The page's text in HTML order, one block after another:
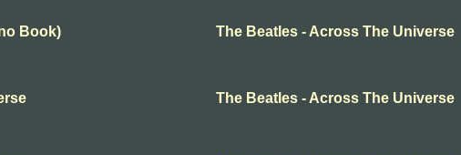
Book) The Beatles - Across The Universe
The Beatles - Across The Universe